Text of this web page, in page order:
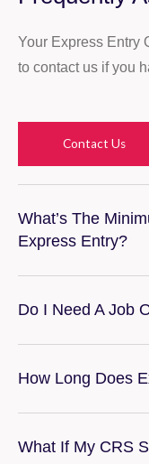
Your Express Entry
to contact us if you
Contact Us
What’s The
Express Entry?
Do I Need A Job
How Long Does
What If My CRS